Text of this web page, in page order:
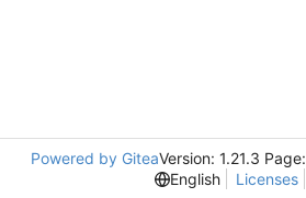
Powered by GiteaVersion: 1.21.3 Page:
English
Licenses